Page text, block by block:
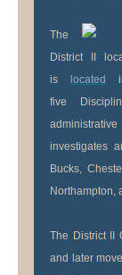
The
District II
is
located
five
investigates
Bucks,
Northampton,
The District II
and later